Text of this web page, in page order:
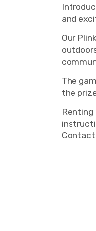
and
Our
The
the
Renting
Contact